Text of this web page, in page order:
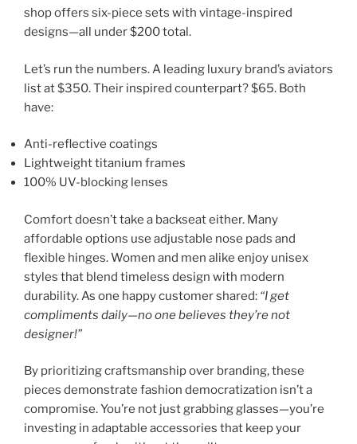
shop offers six-piece sets with vintage-inspired
designs—all under $200 total.
Let’s run the numbers. A leading luxury brand’s aviators
list at $350. Their inspired counterpart? $65. Both
have:
Anti-reflective coatings
Lightweight titanium frames
100% UV-blocking lenses
Comfort doesn’t take a backseat either. Many
affordable options use adjustable nose pads and
flexible hinges. Women and men alike enjoy unisex
styles that blend timeless design with modern
durability. As one happy customer shared: “I get
compliments daily—no one believes they’re not
designer!”
By prioritizing craftsmanship over branding, these
pieces demonstrate fashion democratization isn’t a
compromise. You’re not just grabbing glasses—you’re
investing in adaptable accessories that keep your